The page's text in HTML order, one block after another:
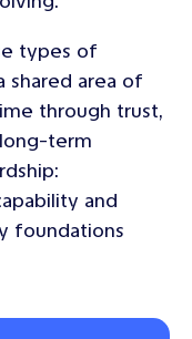
types of
shared area of
through trust,
term
and
foundations